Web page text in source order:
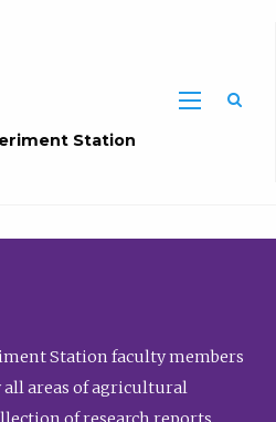
Station
Station faculty members
all areas of agricultural